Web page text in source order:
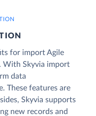
for import Agile
With Skyvia import
data
These features are
Skyvia supports
new records and